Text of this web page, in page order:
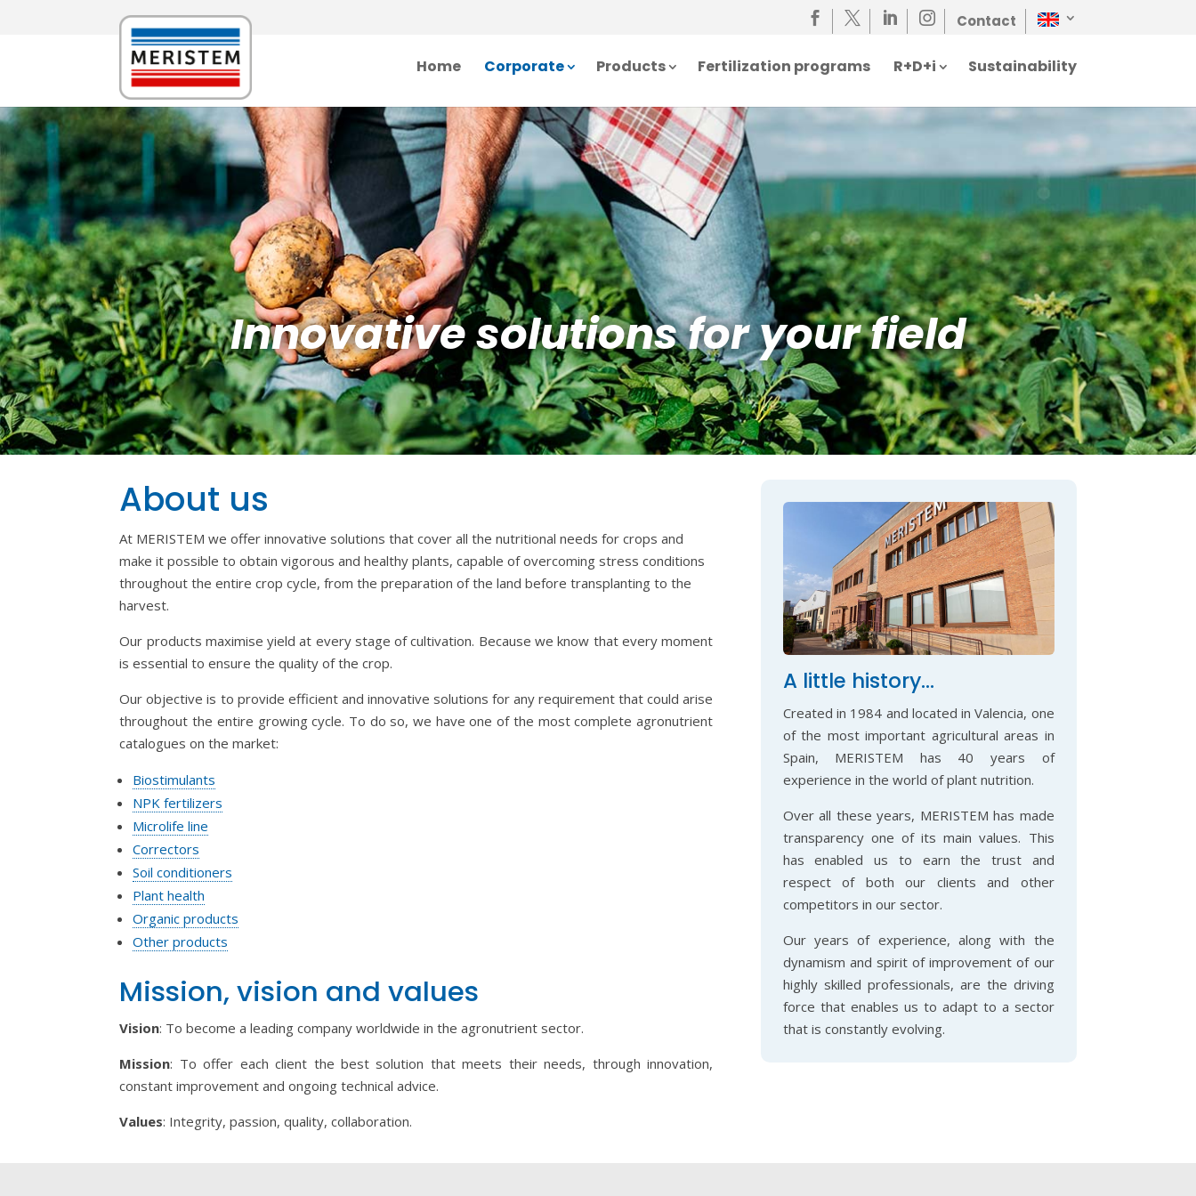
    Contact
Home Corporate Products Fertilization programs R+D+i Sustainability
Innovative solutions for your field
About us
​At MERISTEM we offer innovative solutions that cover all the nutritional needs for crops and
make it possible to obtain vigorous and healthy plants, capable of overcoming stress conditions
throughout the entire crop cycle, from the preparation of the land before transplanting to the
harvest.
Our products maximise yield at every stage of cultivation. Because we know that every moment
is essential to ensure the quality of the crop.
Our objective is to provide efficient and innovative solutions for any requirement that could arise
throughout the entire growing cycle. To do so, we have one of the most complete agronutrient
catalogues on the market:
Biostimulants
NPK fertilizers
Microlife line
Correctors
Soil conditioners
Plant health
Organic products
Other products
Mission, vision and values
Vision: To become a leading company worldwide in the agronutrient sector.
Mission: To offer each client the best solution that meets their needs, through innovation,
constant improvement and ongoing technical advice.
Values: Integrity, passion, quality, collaboration.
A little history…
Created in 1984 and located in Valencia, one
of the most important agricultural areas in
Spain, MERISTEM has 40 years of
experience in the world of plant nutrition.
Over all these years, MERISTEM has made
transparency one of its main values. This
has enabled us to earn the trust and
respect of both our clients and other
competitors in our sector.
Our years of experience, along with the
dynamism and spirit of improvement of our
highly skilled professionals, are the driving
force that enables us to adapt to a sector
that is constantly evolving.